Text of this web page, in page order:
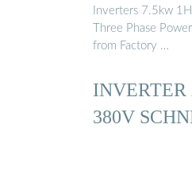
Inverters 7.5kw
Three Phase
from Factory …
380V